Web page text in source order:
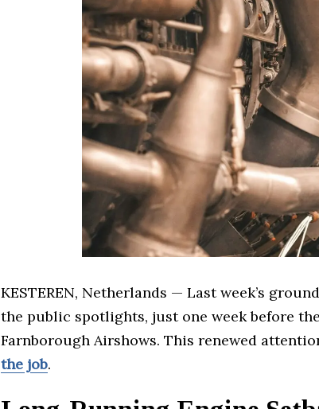
KESTEREN, Netherlands — Last week’s
the public spotlights, just one week before
Farnborough Airshows. This renewed
the job.